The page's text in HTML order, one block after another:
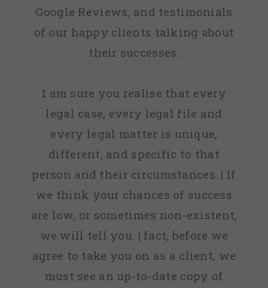
Google Reviews, and testimonials
of our happy clients talking about
their successes.
I am sure you realise that every
legal case, every legal file and
every legal matter is unique,
different, and specific to that
person and their circumstances. | If
we think your chances of success
are low, or sometimes non-existent,
we will tell you. | fact, before we
agree to take you on as a client, we
must see an up-to-date copy of